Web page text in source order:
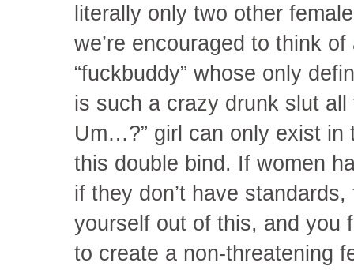
literally only two other
we’re encouraged to think
“fuckbuddy” whose only
is such a crazy drunk slut
Um…?” girl can only exist in
this double bind. If women
if they don’t have
yourself out of this, and you
to create a non-threatening